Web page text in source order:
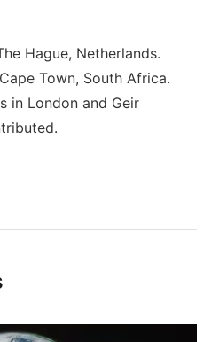
Hague, Netherlands.
Town, South Africa.
in London and Geir